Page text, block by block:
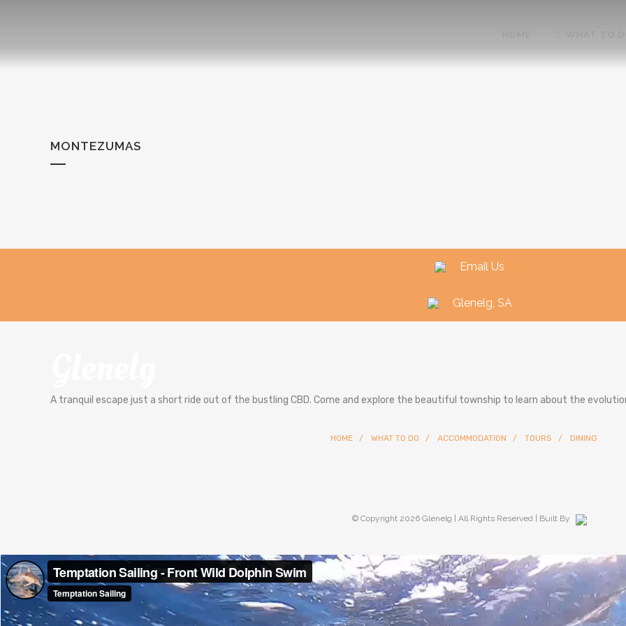
MONTEZUMAS
Email Us
Glenelg, SA
A tranquil escape just a short ride out of the bustling CBD. Come and explore the beautiful township to learn about the
HOME WHAT TO DO ACCOMMODATION TOURS DINING
© Copyright 2026 Glenelg | All Rights Reserved | Built By